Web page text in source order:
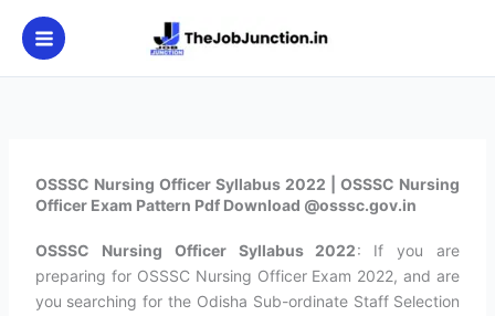
content
OSSSC Nursing Officer Syllabus 2022 | OSSSC Nursing
Officer Exam Pattern Pdf Download @osssc.gov.in
OSSSC Nursing Officer Syllabus 2022: If you are
preparing for OSSSC Nursing Officer Exam 2022, and are
you searching for the Odisha Sub-ordinate Staff Selection